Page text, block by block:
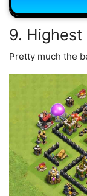
9. Highest
Pretty much the